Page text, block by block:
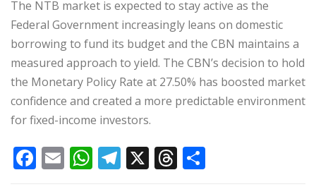
The NTB market is expected to stay active as the
Federal Government increasingly leans on domestic
borrowing to fund its budget and the CBN maintains a
measured approach to yield. The CBN’s decision to hold
the Monetary Policy Rate at 27.50% has boosted market
confidence and created a more predictable environment
for fixed-income investors.
F E W T X T